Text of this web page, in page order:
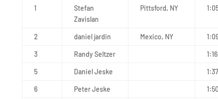
1
Stefan
Zavislan
Pittsford, NY
2 daniel jardin Mexico, NY
3 Randy Seltzer
5 Daniel Jeske
6 Peter Jeske